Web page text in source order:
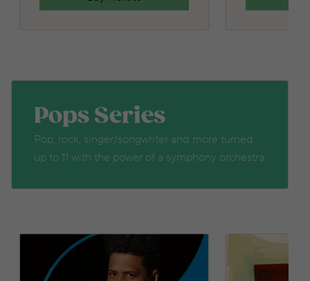
Pops Series
Pop, rock, singer/songwriter and more turned
up to 11 with the power of a symphony orchestra